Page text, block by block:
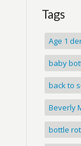
Tags
Age 1
baby
back to
Beverly
bottle rot